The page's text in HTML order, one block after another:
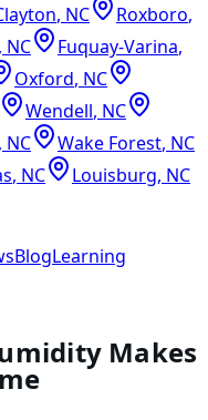
, NC Roxboro,
, NC Fuquay-Varina,
Oxford, NC
Wendell, NC
, NC Wake Forest, NC
, NC Louisburg, NC
BlogLearning
Makes